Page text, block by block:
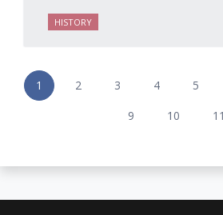
HISTORY
1 2 3 4 5
9
10 11